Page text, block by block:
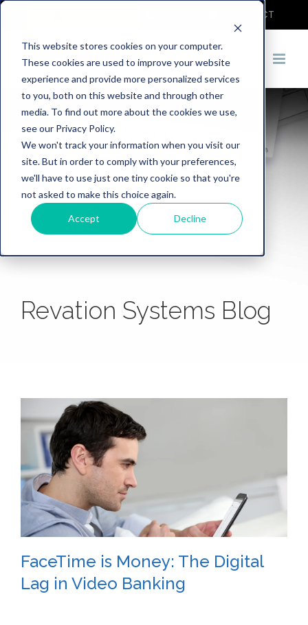
This website stores cookies on your computer.
These cookies are used to improve your website
experience and provide more personalized services
to you, both on this website and through other
media. To find out more about the cookies we use,
see our Privacy Policy.
We won't track your information when you visit our
site. But in order to comply with your preferences,
we'll have to use just one tiny cookie so that you're
not asked to make this choice again.
Accept Decline
CONTACT
Revation Systems Blog
FaceTime is Money: The Digital
Lag in Video Banking